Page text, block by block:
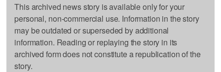
This archived news story is available only for your
personal, non-commercial use. Information in the story
may be outdated or superseded by additional
information. Reading or replaying the story in its
archived form does not constitute a republication of the
story.